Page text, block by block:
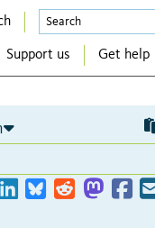
Support us Get help